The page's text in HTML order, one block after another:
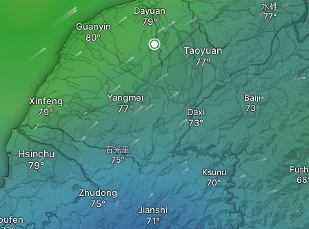
Guanyin
Dayuan
Yangmei
Daxi
Xinfeng
水碓
Taoyuan
Baiji
Jianshi
Zhudong
Hsinchu 石光里
Ksunu